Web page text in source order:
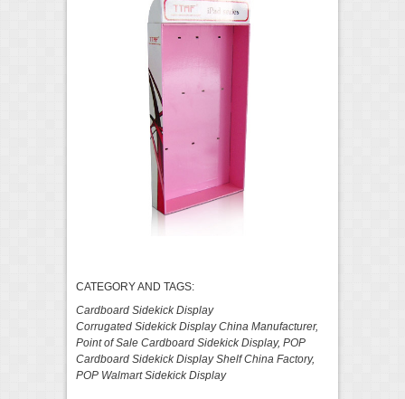
CATEGORY AND TAGS:
Cardboard Sidekick Display
Corrugated Sidekick Display China Manufacturer,
Point of Sale Cardboard Sidekick Display, POP
Cardboard Sidekick Display Shelf China Factory,
POP Walmart Sidekick Display